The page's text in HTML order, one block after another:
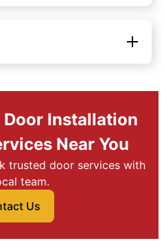
Installation
Near You
trusted door services with
team.
Us